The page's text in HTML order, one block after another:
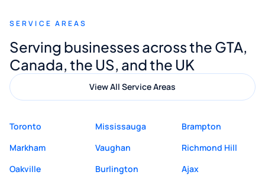
Digital Marketing to anyone looking for
quality website design and great service.
SERVICE AREAS
Serving businesses across the GTA,
Canada, the US, and the UK
View All Service Areas
Toronto Mississauga
Brampton
Markham
Vaughan
Richmond Hill
Oakville
Burlington
Ajax